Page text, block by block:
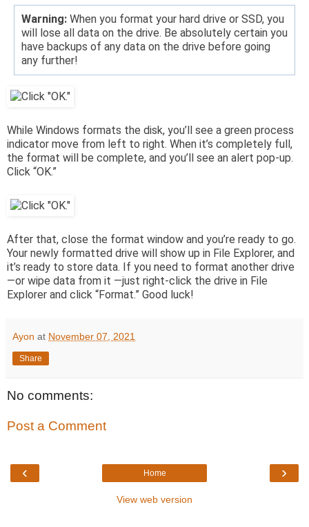
Warning: When you format your hard drive or SSD, you
will lose all data on the drive. Be absolutely certain you
have backups of any data on the drive before going
any further!
While Windows formats the disk, you’ll see a green process
indicator move from left to right. When it’s completely full,
the format will be complete, and you’ll see an alert pop-up.
Click “OK.”
After that, close the format window and you’re ready to go.
Your newly formatted drive will show up in File Explorer, and
it’s ready to store data. If you need to format another drive
—or wipe data from it —just right-click the drive in File
Explorer and click “Format.” Good luck!
Ayon at November 07, 2021
Share
No comments:
Post a Comment
‹ ›
Home
View web version